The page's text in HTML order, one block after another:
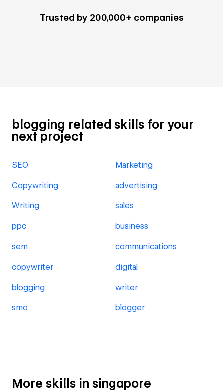
Trusted by 200,000+ companies
blogging related skills for your
next project
SEO Marketing
Copywriting advertising
Writing sales
ppc business
sem communications
copywriter digital
blogging writer
smo blogger
More skills in singapore